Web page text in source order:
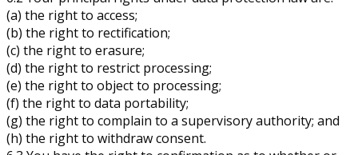
(a) the right to access;
(b) the right to rectification;
(c) the right to erasure;
(d) the right to restrict processing;
(e) the right to object to processing;
(f) the right to data portability;
(g) the right to complain to a supervisory authority; and
(h) the right to withdraw consent.